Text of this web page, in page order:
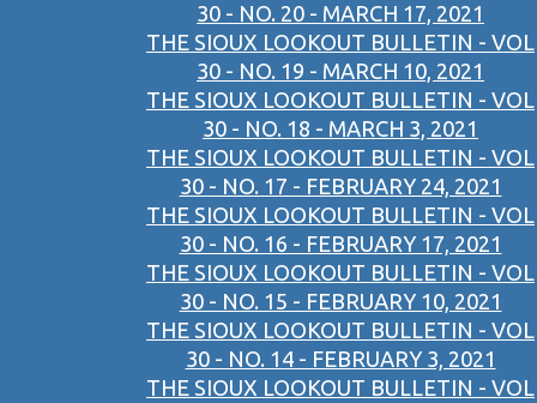
30 - NO. 20 - MARCH 17, 2021
THE SIOUX LOOKOUT BULLETIN - VOL
30 - NO. 19 - MARCH 10, 2021
THE SIOUX LOOKOUT BULLETIN - VOL
30 - NO. 18 - MARCH 3, 2021
THE SIOUX LOOKOUT BULLETIN - VOL
30 - NO. 17 - FEBRUARY 24, 2021
THE SIOUX LOOKOUT BULLETIN - VOL
30 - NO. 16 - FEBRUARY 17, 2021
THE SIOUX LOOKOUT BULLETIN - VOL
30 - NO. 15 - FEBRUARY 10, 2021
THE SIOUX LOOKOUT BULLETIN - VOL
30 - NO. 14 - FEBRUARY 3, 2021
THE SIOUX LOOKOUT BULLETIN - VOL